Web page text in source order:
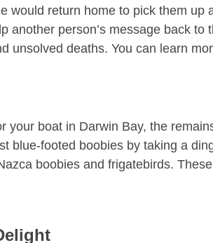
would return home to pick them
another person’s message back
unsolved deaths. You can learn
your boat in Darwin Bay, the
blue-footed boobies by taking a
boobies and frigatebirds.